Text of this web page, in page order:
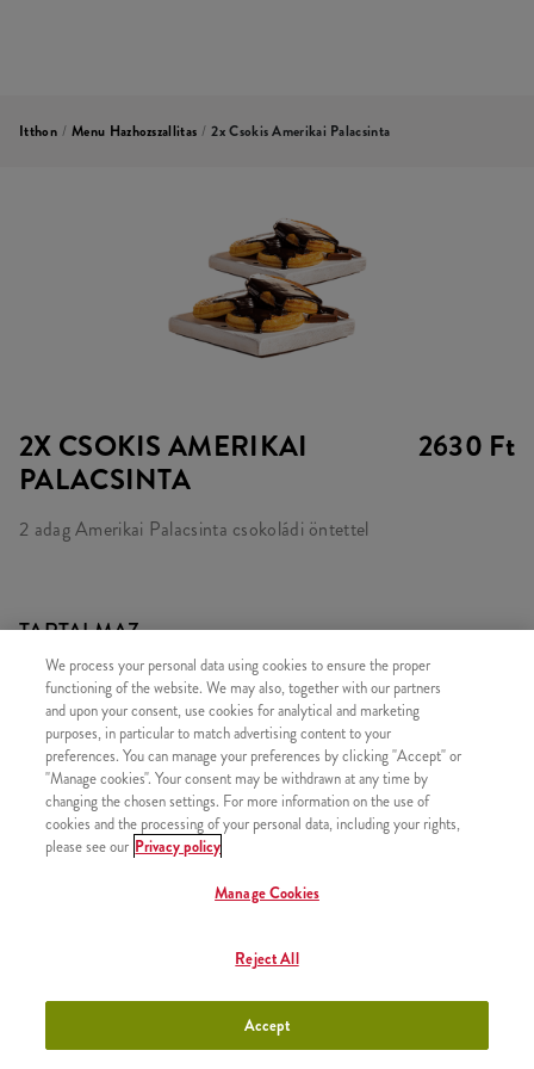
Itthon / Menu Hazhozszallitas / 2x Csokis Amerikai Palacsinta
2X CSOKIS AMERIKAI
PALACSINTA
2630 Ft
2 adag Amerikai Palacsinta csokoládi öntettel
TARTALMAZ
2x Csokis Amerikai Palacsinta
HASONLÓ FINOMSÁGOK
We process your personal data using cookies to ensure the proper
functioning of the website. We may also, together with our partners
and upon your consent, use cookies for analytical and marketing
purposes, in particular to match advertising content to your
preferences. You can manage your preferences by clicking "Accept" or
"Manage cookies". Your consent may be withdrawn at any time by
changing the chosen settings. For more information on the use of
cookies and the processing of your personal data, including your rights,
please see our Privacy policy
Manage Cookies
Reject All
Accept